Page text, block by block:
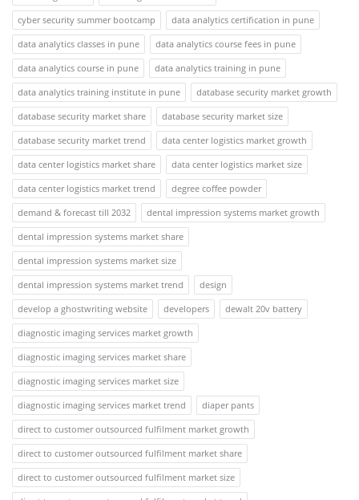
cyber security summer bootcamp
data analytics certification in pune
data analytics classes in pune
data analytics course fees in pune
data analytics course in pune
data analytics training in pune
data analytics training institute in pune
database security market growth
database security market share
database security market size
database security market trend
data center logistics market growth
data center logistics market share
data center logistics market size
data center logistics market trend
degree coffee powder
demand & forecast till 2032
dental impression systems market growth
dental impression systems market share
dental impression systems market size
dental impression systems market trend
design
develop a ghostwriting website
developers
dewalt 20v battery
diagnostic imaging services market growth
diagnostic imaging services market share
diagnostic imaging services market size
diagnostic imaging services market trend
diaper pants
direct to customer outsourced fulfilment market growth
direct to customer outsourced fulfilment market share
direct to customer outsourced fulfilment market size